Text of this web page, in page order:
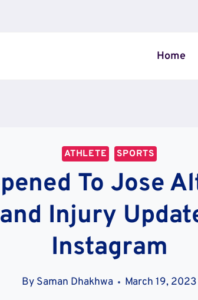
Home
ATHLETE SPORTS
To Jose
Injury
Instagram
By Saman Dhakhwa March 19, 2023